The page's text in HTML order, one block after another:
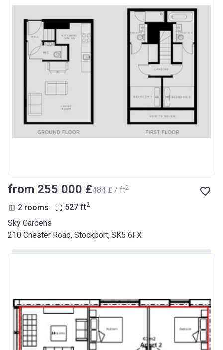
from ‍255 000 £‍484 £ / ft2
2 rooms 527 ft2
Sky Gardens
210 Chester Road, Stockport, SK5 6FX